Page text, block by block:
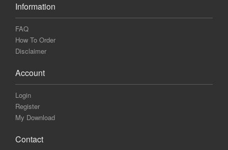
Information
FAQ
How To Order
Disclaimer
Account
Login
Register
My Download
Contact